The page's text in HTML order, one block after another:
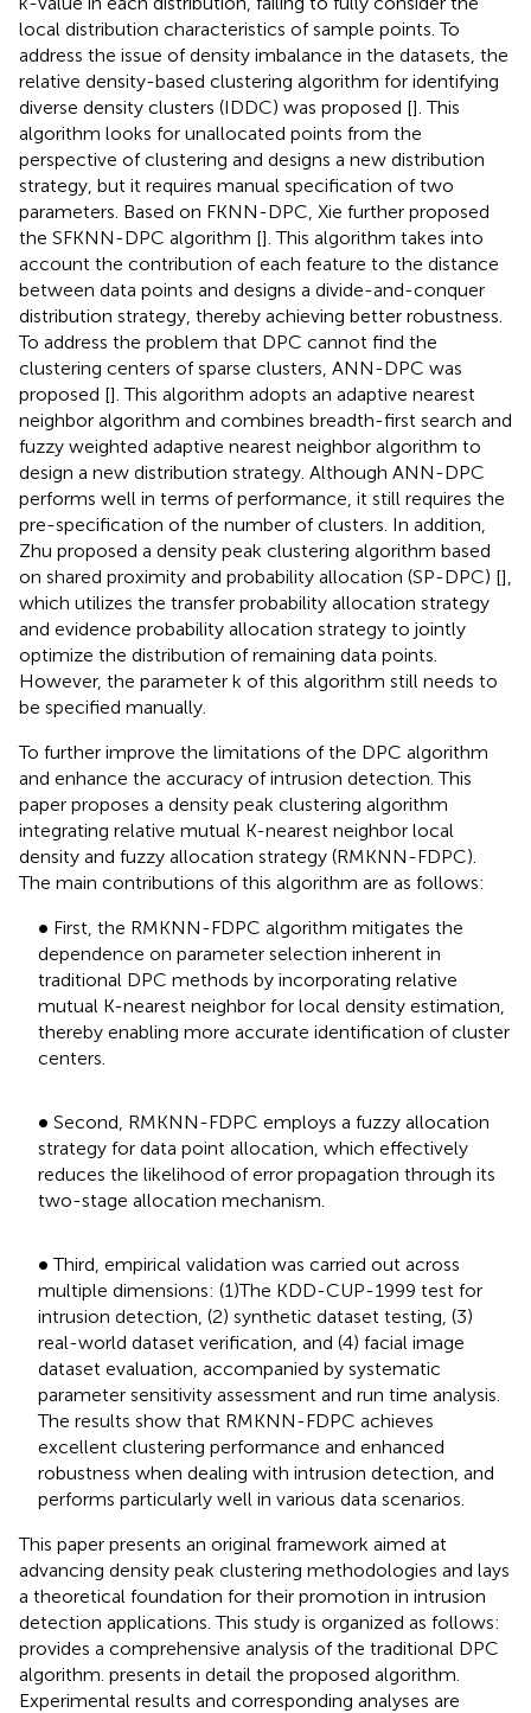
local distribution characteristics of sample points. To
address the issue of density imbalance in the datasets, the
relative density-based clustering algorithm for identifying
diverse density clusters (IDDC) was proposed []. This
algorithm looks for unallocated points from the
perspective of clustering and designs a new distribution
strategy, but it requires manual specification of two
parameters. Based on FKNN-DPC, Xie further proposed
the SFKNN-DPC algorithm []. This algorithm takes into
account the contribution of each feature to the distance
between data points and designs a divide-and-conquer
distribution strategy, thereby achieving better robustness.
To address the problem that DPC cannot find the
clustering centers of sparse clusters, ANN-DPC was
proposed []. This algorithm adopts an adaptive nearest
neighbor algorithm and combines breadth-first search and
fuzzy weighted adaptive nearest neighbor algorithm to
design a new distribution strategy. Although ANN-DPC
performs well in terms of performance, it still requires the
pre-specification of the number of clusters. In addition,
Zhu proposed a density peak clustering algorithm based
on shared proximity and probability allocation (SP-DPC) [],
which utilizes the transfer probability allocation strategy
and evidence probability allocation strategy to jointly
optimize the distribution of remaining data points.
However, the parameter k of this algorithm still needs to
be specified manually.
To further improve the limitations of the DPC algorithm
and enhance the accuracy of intrusion detection. This
paper proposes a density peak clustering algorithm
integrating relative mutual K-nearest neighbor local
density and fuzzy allocation strategy (RMKNN-FDPC).
The main contributions of this algorithm are as follows:
∙
• First, the RMKNN-FDPC algorithm mitigates the
dependence on parameter selection inherent in
traditional DPC methods by incorporating relative
mutual K-nearest neighbor for local density estimation,
thereby enabling more accurate identification of cluster
centers.
∙
• Second, RMKNN-FDPC employs a fuzzy allocation
strategy for data point allocation, which effectively
reduces the likelihood of error propagation through its
two-stage allocation mechanism.
∙
• Third, empirical validation was carried out across
multiple dimensions: (1)The KDD-CUP-1999 test for
intrusion detection, (2) synthetic dataset testing, (3)
real-world dataset verification, and (4) facial image
dataset evaluation, accompanied by systematic
parameter sensitivity assessment and run time analysis.
The results show that RMKNN-FDPC achieves
excellent clustering performance and enhanced
robustness when dealing with intrusion detection, and
performs particularly well in various data scenarios.
This paper presents an original framework aimed at
advancing density peak clustering methodologies and lays
a theoretical foundation for their promotion in intrusion
detection applications. This study is organized as follows:
provides a comprehensive analysis of the traditional DPC
algorithm. presents in detail the proposed algorithm.
Experimental results and corresponding analyses are